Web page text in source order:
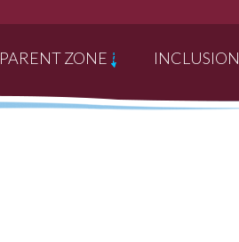
PARENT ZONE INCLUSION